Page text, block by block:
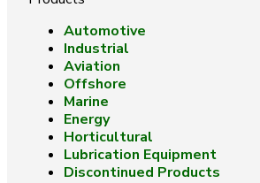
Automotive
Industrial
Aviation
Offshore
Marine
Energy
Horticultural
Lubrication Equipment
Discontinued Products